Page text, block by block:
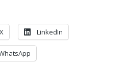
X LinkedIn